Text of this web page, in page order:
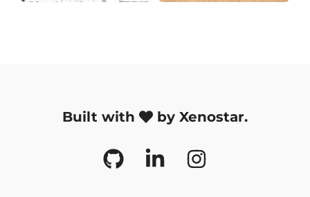
Built with by Xenostar.